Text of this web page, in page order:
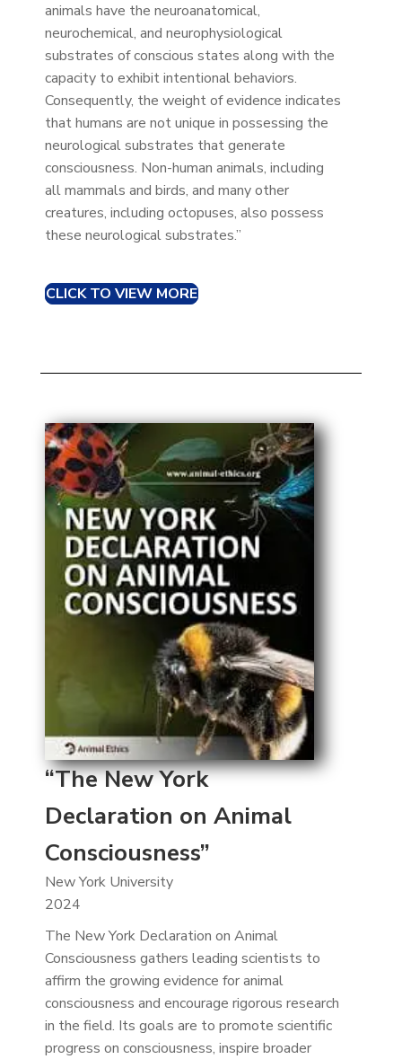
animals have the neuroanatomical,
neurochemical, and neurophysiological
substrates of conscious states along with the
capacity to exhibit intentional behaviors.
Consequently, the weight of evidence indicates
that humans are not unique in possessing the
neurological substrates that generate
consciousness. Non-human animals, including
all mammals and birds, and many other
creatures, including octopuses, also possess
these neurological substrates.”
CLICK TO VIEW MORE
“The New York
Declaration on Animal
Consciousness”
New York University
2024
The New York Declaration on Animal
Consciousness gathers leading scientists to
affirm the growing evidence for animal
consciousness and encourage rigorous research
in the field. Its goals are to promote scientific
progress on consciousness, inspire broader